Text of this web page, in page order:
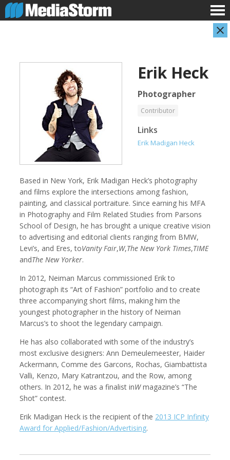
Evan Abramson
Photographer
Jassim Ahmad
Kemal Akdogan
Cinematographer
Shahidul Alam
Photographer
Keith Ancker Evgenia Arbugaeva
Photographer
Erik Heck
Photographer
Contributor
Links
Erik Madigan Heck
Based in New York, Erik Madigan Heck’s photography
and films explore the intersections among fashion,
painting, and classical portraiture. Since earning his MFA
in Photography and Film Related Studies from Parsons
School of Design, he has brought a unique creative vision
to advertising and editorial clients ranging from BMW,
Levi’s, and Eres, toVanity Fair,W,The New York Times,TIME
andThe New Yorker.
In 2012, Neiman Marcus commissioned Erik to
photograph its “Art of Fashion” portfolio and to create
three accompanying short films, making him the
youngest photographer in the history of Neiman
Marcus’s to shoot the legendary campaign.
He has also collaborated with some of the industry’s
most exclusive designers: Ann Demeulemeester, Haider
Ackermann, Comme des Garcons, Rochas, Giambattista
Valli, Kenzo, Mary Katrantzou, and the Row, among
others. In 2012, he was a finalist inWmagazine’s “The
Shot” contest.
Erik Madigan Heck is the recipient of the 2013 ICP Infinity
Award for Applied/Fashion/Advertising.